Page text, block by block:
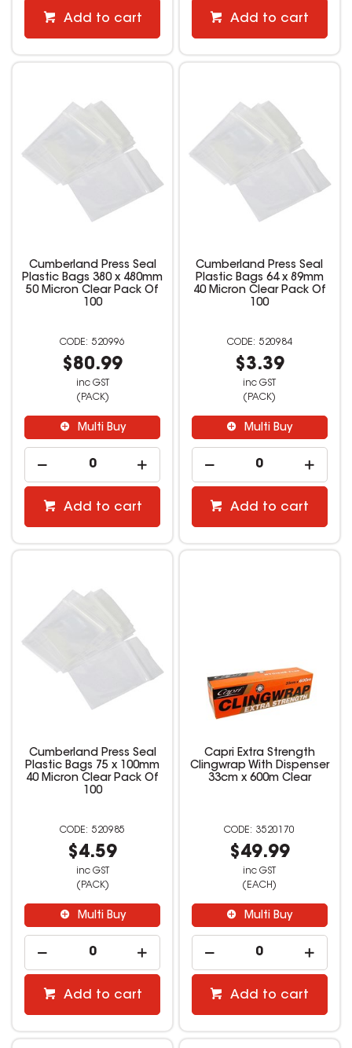
Add to cart Add to cart
Cumberland Press Seal
Plastic Bags 380 x 480mm
50 Micron Clear Pack Of
100
520996
$80.99
inc GST
(PACK)
Multi Buy
Add to cart
Cumberland Press Seal
Plastic Bags 64 x 89mm
40 Micron Clear Pack Of
100
520984
$3.39
inc GST
(PACK)
Multi Buy
Add to cart
Cumberland Press Seal
Plastic Bags 75 x 100mm
40 Micron Clear Pack Of
100
520985
$4.59
inc GST
(PACK)
Multi Buy
Add to cart
Capri Extra Strength
Clingwrap With Dispenser
33cm x 600m Clear
3520170
$49.99
inc GST
(EACH)
Multi Buy
Add to cart